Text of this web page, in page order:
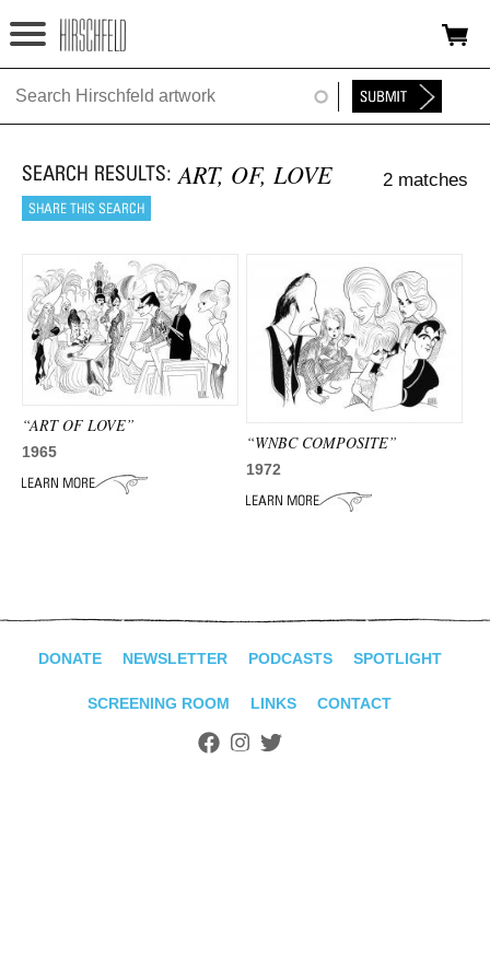
Jump to navigation
HOME
FOUNDATION
NEWS
EXHIBITIONS
TIMELINE
ADVANCED
ART, OF, LOVE 2 matches
“ART OF LOVE”
1965 “WNBC COMPOSITE”
1972
DONATE NEWSLETTER PODCASTS SPOTLIGHT
SCREENING ROOM LINKS CONTACT